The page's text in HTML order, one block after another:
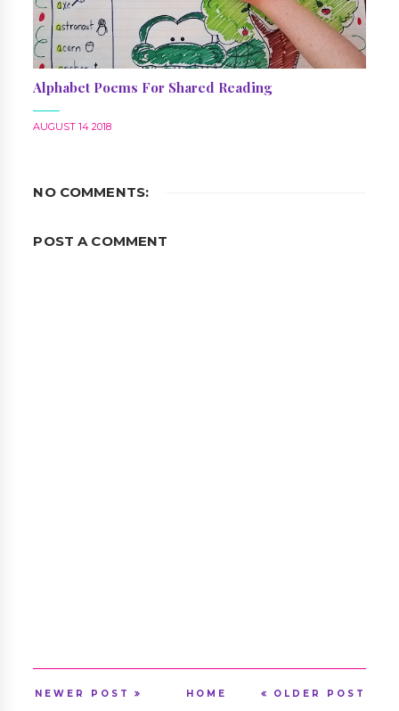
Alphabet Poems For Shared Reading
AUGUST 14 2018
NO COMMENTS:
POST A COMMENT
NEWER POST OLDER POST
HOME